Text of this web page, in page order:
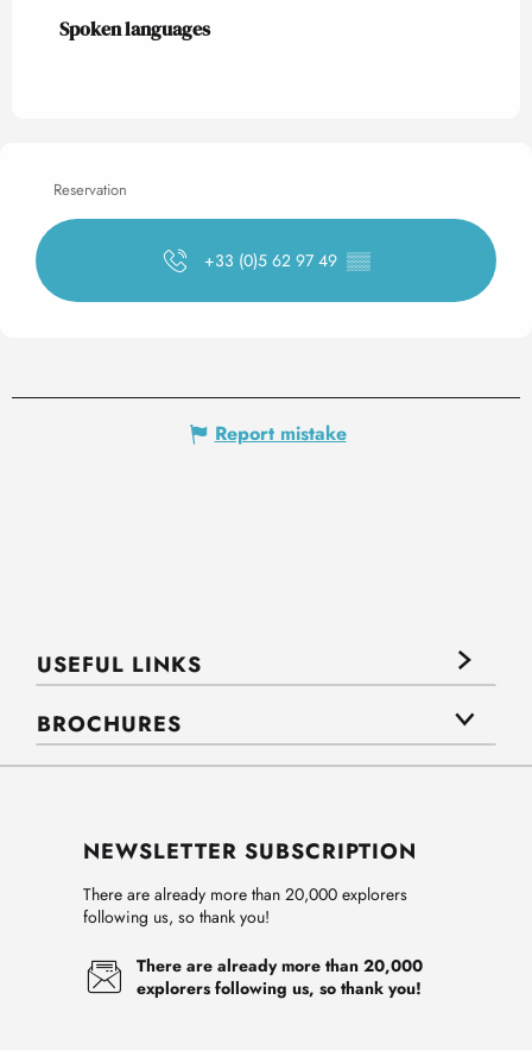
Spoken languages
Spoken languages
Reservation
+33 (0)5 62 97 49 ▒▒
Report mistake
USEFUL LINKS
BROCHURES
NEWSLETTER SUBSCRIPTION
There are already more than 20,000 explorers
following us, so thank you!
There are already more than 20,000
explorers following us, so thank you!